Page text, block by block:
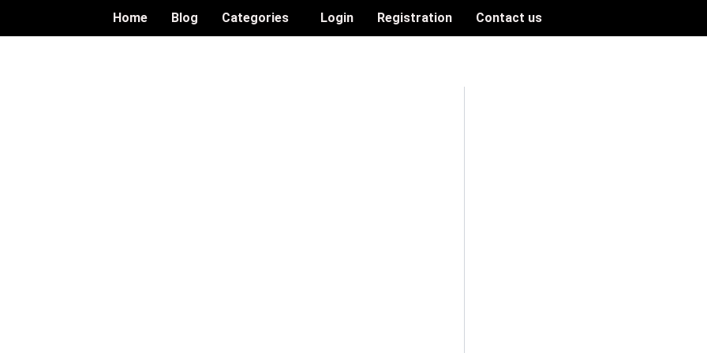
Home Blog Categories Login Registration Contact us